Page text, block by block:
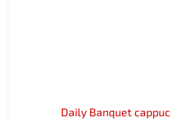
Daily Banquet